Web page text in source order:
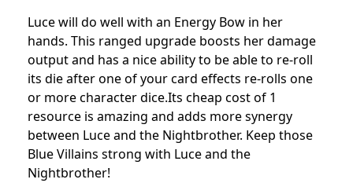
Luce will do well with an Energy Bow in her
hands. This ranged upgrade boosts her damage
output and has a nice ability to be able to re-roll
its die after one of your card effects re-rolls one
or more character dice.Its cheap cost of 1
resource is amazing and adds more synergy
between Luce and the Nightbrother. Keep those
Blue Villains strong with Luce and the
Nightbrother!